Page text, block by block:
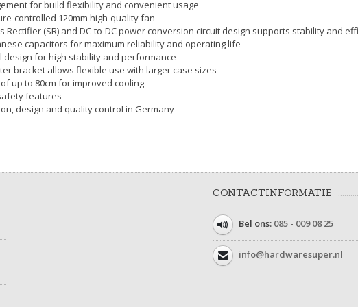
for build flexibility and convenient usage
controlled 120mm high-quality fan
Rectifier (SR) and DC-to-DC power conversion circuit design supports stability and
capacitors for maximum reliability and operating life
design for high stability and performance
bracket allows flexible use with larger case sizes
up to 80cm for improved cooling
features
design and quality control in Germany
CONTACTINFORMATIE
Bel ons: 085 - 009 08 25
info@hardwaresuper.nl